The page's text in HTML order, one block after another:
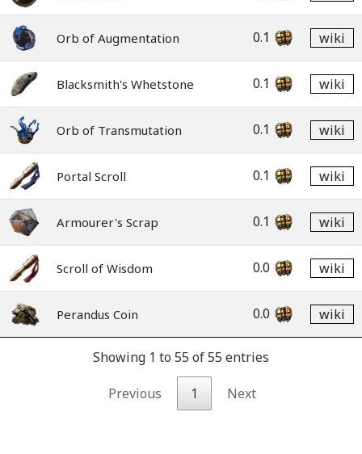
Orb of Augmentation 0.1 wiki
Blacksmith's Whetstone 0.1 wiki
Orb of Transmutation 0.1 wiki
Portal Scroll 0.1 wiki
Armourer's Scrap 0.1 wiki
Scroll of Wisdom 0.0 wiki
Perandus Coin 0.0 wiki
Showing 1 to 55 of 55 entries
Previous 1 Next